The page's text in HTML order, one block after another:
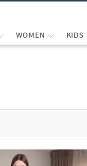
WOMEN KIDS